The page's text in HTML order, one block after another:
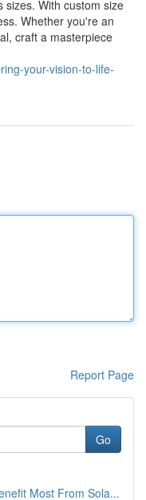
sizes. With custom size
Whether you're an
craft a masterpiece
your-vision-to-life-
Report Page
Go
Most From Sola...